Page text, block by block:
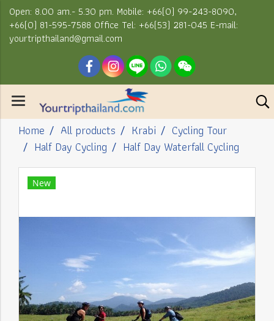
Open: 8.00 am.- 5.30 pm. Mobile: +66(0) 99-243-8090,
+66(0) 81-595-7588 Office Tel: +66(53) 281-045 E-mail:
yourtripthailand@gmail.com
Home All products Krabi
Cycling Tour
Half Day Cycling
Half Day Waterfall Cycling
New